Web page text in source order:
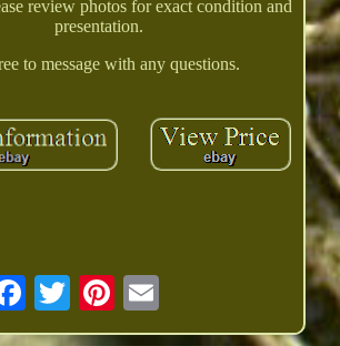
review photos for exact condition and
presentation.
to message with any questions.